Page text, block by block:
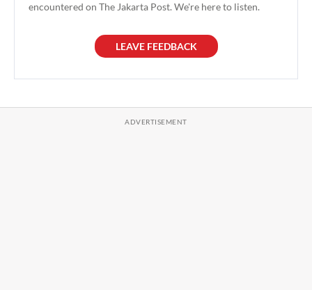
encountered on The Jakarta Post. We're here to listen.
LEAVE FEEDBACK